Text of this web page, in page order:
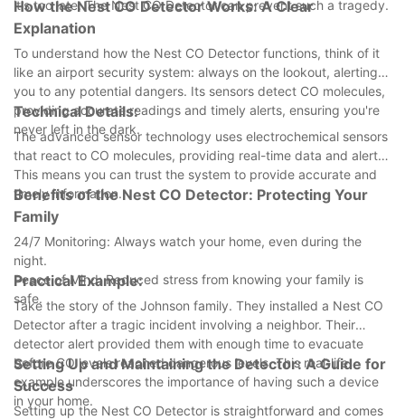
it's too late. The Nest CO Detector can prevent such a tragedy.
How the Nest CO Detector Works: A Clear
Explanation
To understand how the Nest CO Detector functions, think of it
like an airport security system: always on the lookout, alerting
you to any potential dangers. Its sensors detect CO molecules,
providing accurate readings and timely alerts, ensuring you're
never left in the dark.
Technical Details:
The advanced sensor technology uses electrochemical sensors
that react to CO molecules, providing real-time data and alerts.
This means you can trust the system to provide accurate and
timely information.
Benefits of the Nest CO Detector: Protecting Your
Family
24/7 Monitoring: Always watch your home, even during the
night.
Peace of Mind: Reduced stress from knowing your family is
safe.
Practical Example:
Take the story of the Johnson family. They installed a Nest CO
Detector after a tragic incident involving a neighbor. Their
detector alert provided them with enough time to evacuate
before CO levels reached dangerous levels. This real-life
example underscores the importance of having such a device
in your home.
Setting Up and Maintaining the Detector: A Guide for
Success
Setting up the Nest CO Detector is straightforward and comes